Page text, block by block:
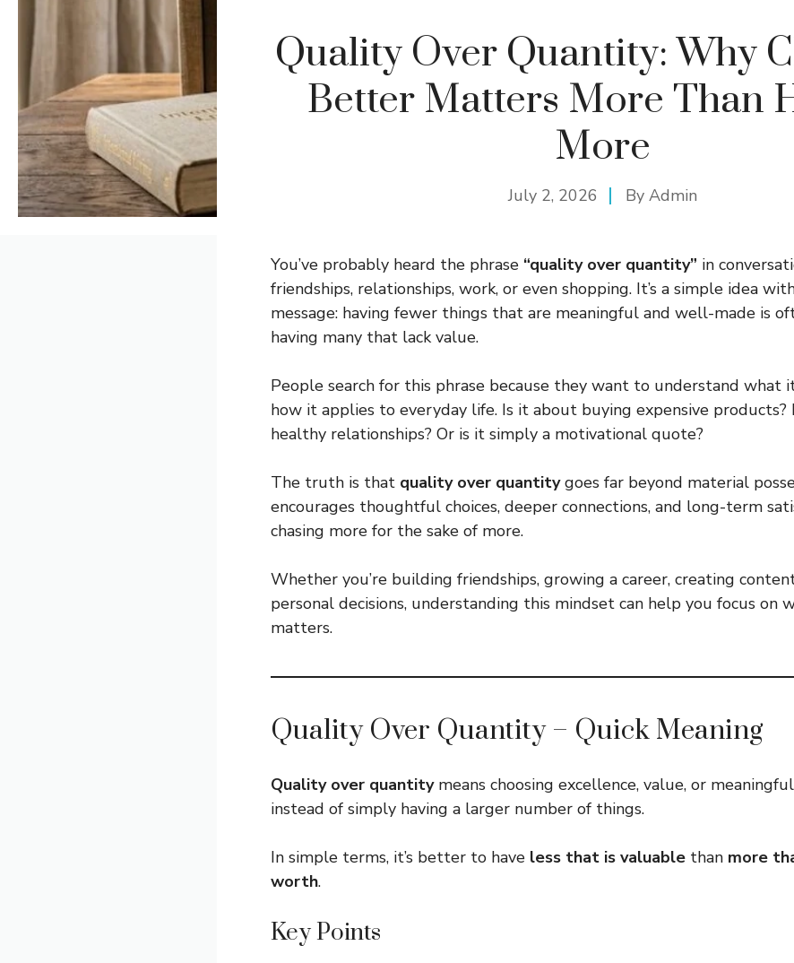
Quality Over Quantity: Why
Better Matters More Than
More
July 2, 2026 By Admin
You’ve probably heard the phrase “quality over quantity” in
friendships, relationships, work, or even shopping. It’s a simple idea
message: having fewer things that are meaningful and well-made is
having many that lack value.
People search for this phrase because they want to understand what
how it applies to everyday life. Is it about buying expensive products?
healthy relationships? Or is it simply a motivational quote?
The truth is that quality over quantitygoes far beyond material
encourages thoughtful choices, deeper connections, and long-term
chasing more for the sake of more.
Whether you’re building friendships, growing a career, creating
personal decisions, understanding this mindset can help you focus on
matters.
Quality Over Quantity – Quick Meaning
Quality over quantitymeans choosing excellence, value, or
instead of simply having a larger number of things.
In simple terms, it’s better to have less that is valuable than more
worth.
Key Points